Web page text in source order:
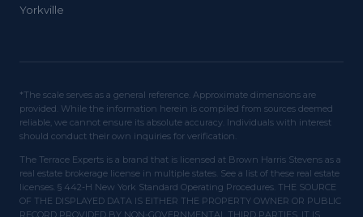
Yorkville
*The scale serves as a general reference. Approximate dimensions are
provided. While the information herein is compiled from sources deemed
reliable, we cannot ensure its absolute accuracy. Individuals with interest
should conduct their own inquiries for verification.
The Terrace Experts is a brand that is licensed at Brown Harris Stevens as a
real estate brokerage license in multiple states. See a list of these real estate
licenses. § 442-H New York Standard Operating Procedures. THE SOURCE
OF THE DISPLAYED DATA IS EITHER THE PROPERTY OWNER OR PUBLIC